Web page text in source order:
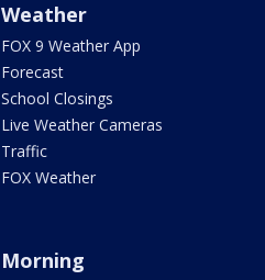
Weather
FOX 9 Weather App
Forecast
School Closings
Live Weather Cameras
Traffic
FOX Weather
Morning